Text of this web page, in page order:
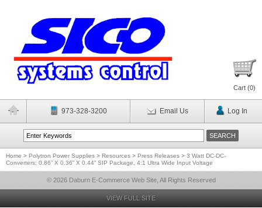
Cart (0)
973-328-3200 Email Us Log In
Home > Polytron Power Supplies > Resources > Press Releases > 3 Watt DC-DC-
Converters: 0.86” X 0.36” X 0.44” SIP Package, 4:1 Ultra Wide Input Voltage
© 2026 Daburn E-Commerce Web Site, All Rights Reserved
VIEW FULL SITE